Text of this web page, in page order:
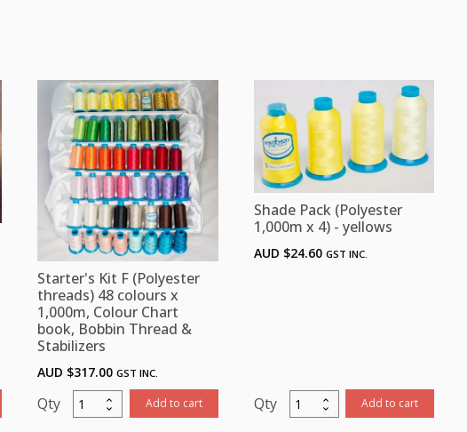
Starter's Kit F (Polyester
threads) 48 colours x
1,000m, Colour Chart
book, Bobbin Thread &
Stabilizers
AUD $317.00 GST INC.
Starter's
Kit
Add to cart
Shade Pack (Polyester
1,000m x 4) - yellows
AUD $24.60 GST INC.
Shade
Pack
Add to cart